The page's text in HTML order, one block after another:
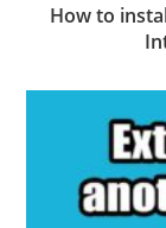
How to